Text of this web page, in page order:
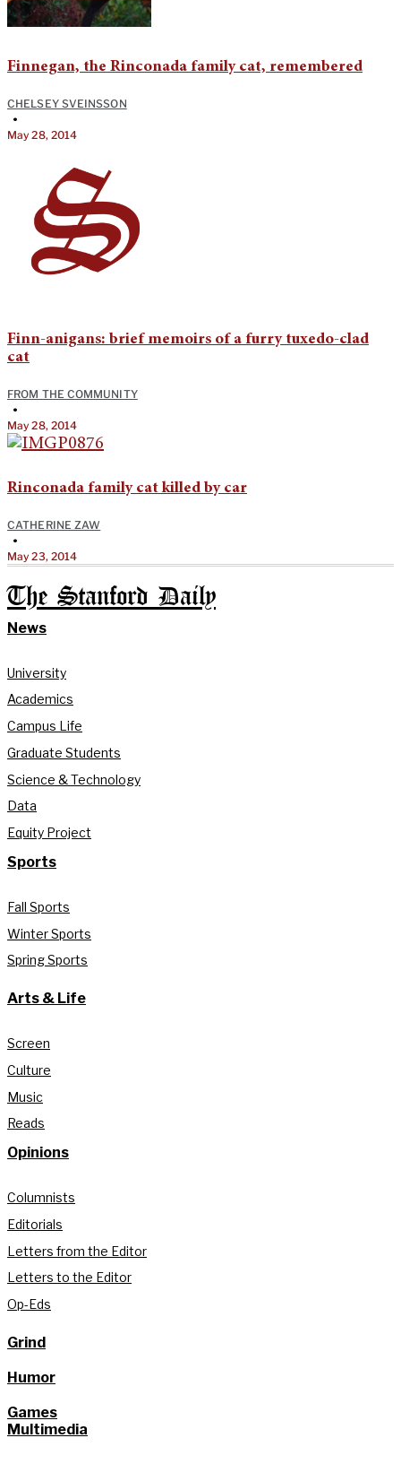
Finnegan, the Rinconada family cat, remembered
CHELSEY SVEINSSON
•
May 28, 2014
Finn-anigans: brief memoirs of a furry tuxedo-clad
cat
FROM THE COMMUNITY
•
May 28, 2014
Rinconada family cat killed by car
CATHERINE ZAW
•
May 23, 2014
The Stanford Daily
News
University
Academics
Campus Life
Graduate Students
Science & Technology
Data
Equity Project
Sports
Fall Sports
Winter Sports
Spring Sports
Arts & Life
Screen
Culture
Music
Reads
Opinions
Columnists
Editorials
Letters from the Editor
Letters to the Editor
Op-Eds
Grind
Humor
Games
Multimedia